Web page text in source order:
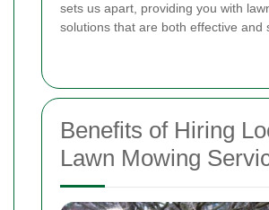
sets us apart, providing you with
solutions that are both effective and
Benefits of Hiring
Lawn Mowing